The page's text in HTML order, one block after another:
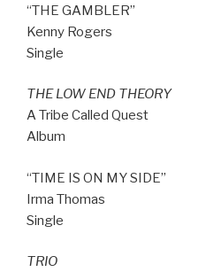
“THE GAMBLER”
Kenny Rogers
Single
THE LOW END THEORY
A Tribe Called Quest
Album
“TIME IS ON MY SIDE”
Irma Thomas
Single
TRIO